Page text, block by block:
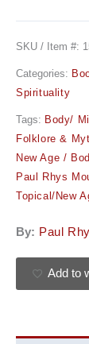
SKU / Item #:
Categories:
Spirituality
Tags: Body/
Folklore &
New Age /
Paul Rhys
Topical/New
By: Paul
Add to